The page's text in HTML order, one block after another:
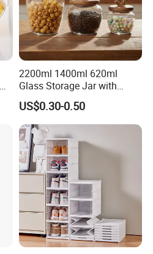
2200ml 1400ml 620ml
Glass Storage Jar with
Acacia Wood Lid with Leaf
Decoration for Food
US$0.30-0.50